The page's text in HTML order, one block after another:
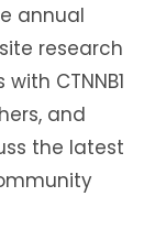
annual
research
CTNNB1
and
the latest